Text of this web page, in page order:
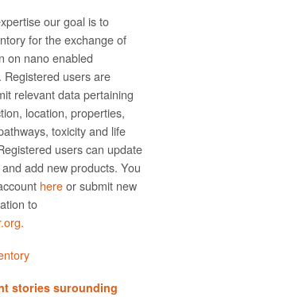
our goal is to
for the exchange of
on nano­ enabled
users are
relevant data pertaining
location, properties,
toxicity and life
users can update
add new products. You
hereor submit new
to
stories surounding